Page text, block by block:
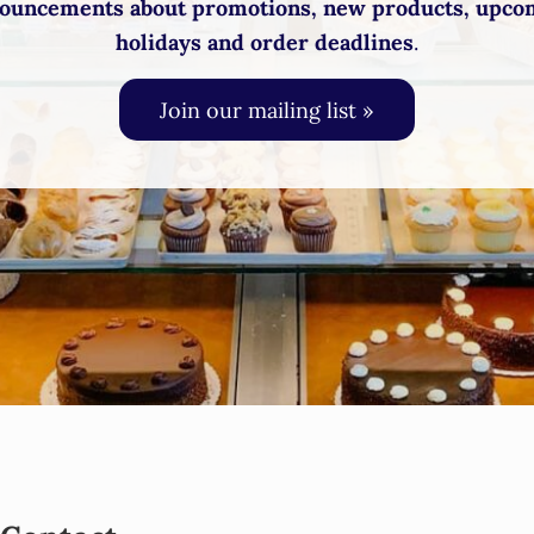
about promotions, new products,
holidays and order deadlines.
Join our mailing list »